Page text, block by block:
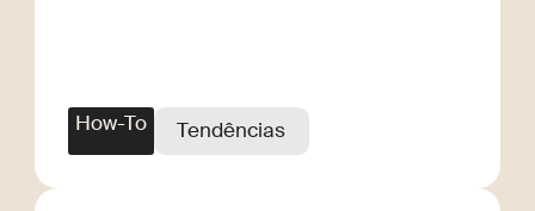
How-To Tendências